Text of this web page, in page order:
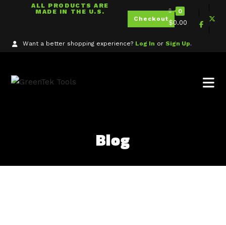
ALL PRODUCTS ARE
MADE IN THE U.S.
Checkout
0
$0.00
Want a better shopping experience? Log In or Sign Up.
Blog